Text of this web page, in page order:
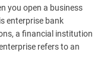
you open a business
enterprise bank
a financial institution
refers to an